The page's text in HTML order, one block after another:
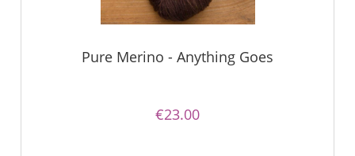
Pure Merino - Anything Goes
€23.00